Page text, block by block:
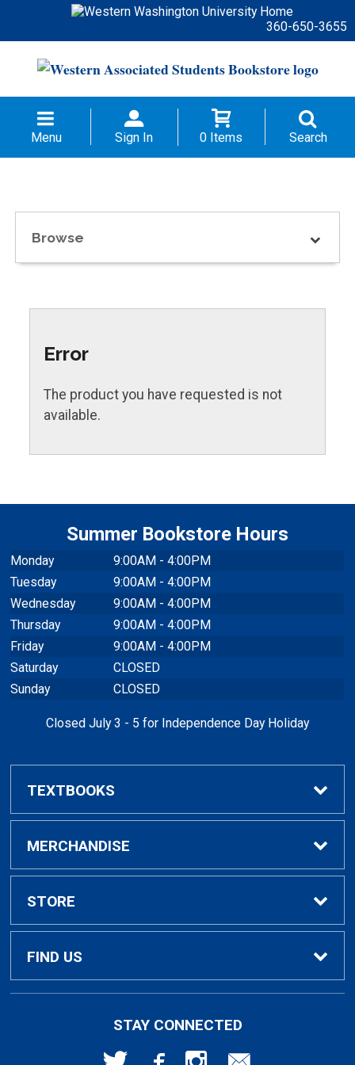
360-650-3655
Menu Sign In 0 Items Search
Browse
Error
The product you have requested is not
available.
Summer Bookstore Hours
Monday
9:00AM - 4:00PM
Tuesday
9:00AM - 4:00PM
Wednesday
9:00AM - 4:00PM
Thursday
9:00AM - 4:00PM
Friday
9:00AM - 4:00PM
Saturday
CLOSED
Sunday
CLOSED
Closed July 3 - 5 for Independence Day Holiday
TEXTBOOKS
Buy / Rent Textbooks
Textbook Rental Info
Textbook Buyback
MERCHANDISE
Alumni & Graduation
Apparel
STORE
About Us
FIND US
Bellingham, WA 98225
STAY CONNECTED